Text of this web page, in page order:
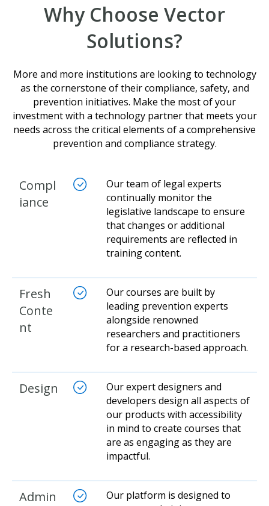
Why Choose Vector
Solutions?
More and more institutions are looking to technology
as the cornerstone of their compliance, safety, and
prevention initiatives. Make the most of your
investment with a technology partner that meets your
needs across the critical elements of a comprehensive
prevention and compliance strategy.
Compl
iance
Our team of legal experts
continually monitor the
legislative landscape to ensure
that changes or additional
requirements are reflected in
training content.
Fresh
Conte
nt
Our courses are built by
leading prevention experts
alongside renowned
researchers and practitioners
for a research-based approach.
Design
Our expert designers and
developers design all aspects of
our products with accessibility
in mind to create courses that
are as engaging as they are
impactful.
Admin
Our platform is designed to